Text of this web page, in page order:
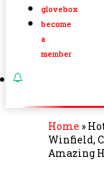
glovebox
become
a
member
Home »
Winfield,
Amazing